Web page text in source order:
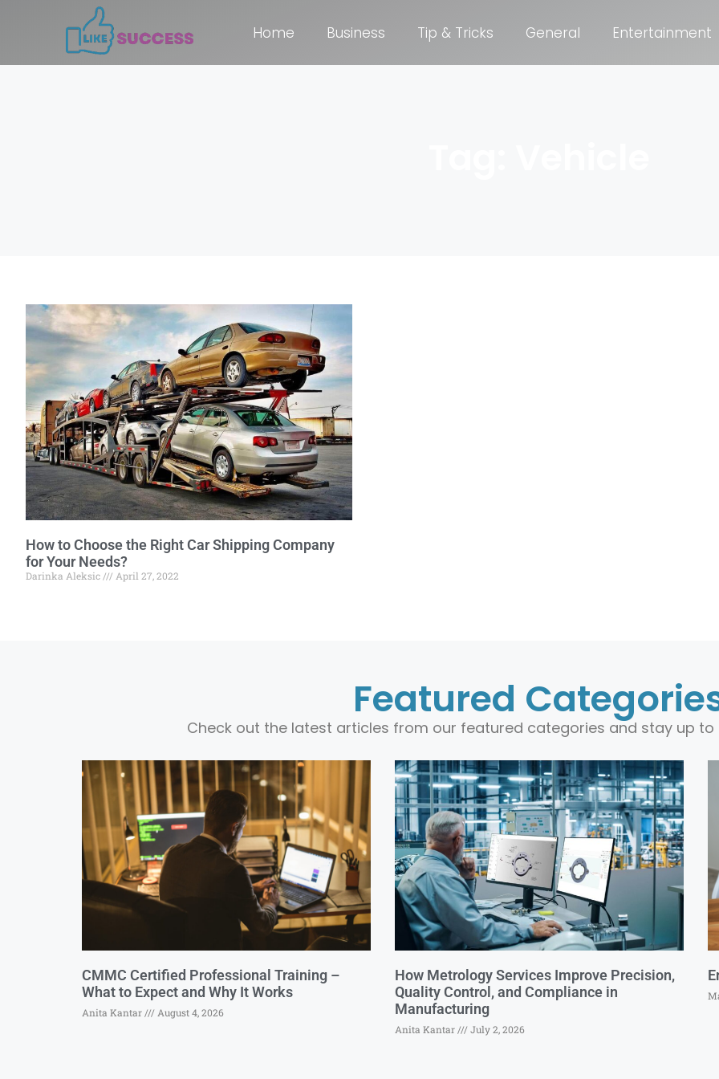
Home Business Tip & Tricks General Entertainment
How to Choose the Right Car Shipping Company
for Your Needs?
Darinka Aleksic April 27, 2022
Featured
Check out the latest articles from our featured categories and stay up
CMMC Certified Professional Training –
What to Expect and Why It Works
Anita Kantar August 4, 2026
How Metrology Services Improve Precision,
Quality Control, and Compliance in
Manufacturing
Anita Kantar July 2, 2026